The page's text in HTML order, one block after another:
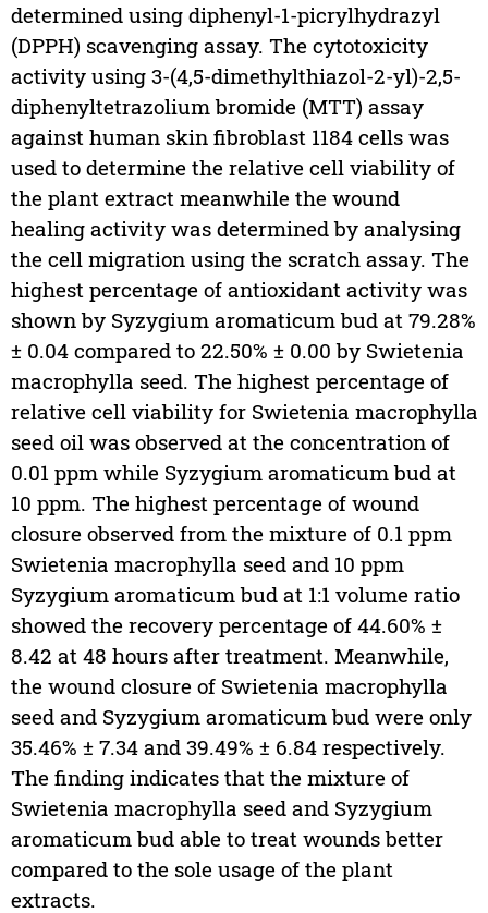
determined using diphenyl-1-picrylhydrazyl
(DPPH) scavenging assay. The cytotoxicity
activity using 3-(4,5-dimethylthiazol-2-yl)-2,5-
diphenyltetrazolium bromide (MTT) assay
against human skin fibroblast 1184 cells was
used to determine the relative cell viability of
the plant extract meanwhile the wound
healing activity was determined by analysing
the cell migration using the scratch assay. The
highest percentage of antioxidant activity was
shown by Syzygium aromaticum bud at 79.28%
± 0.04 compared to 22.50% ± 0.00 by Swietenia
macrophylla seed. The highest percentage of
relative cell viability for Swietenia macrophylla
seed oil was observed at the concentration of
0.01 ppm while Syzygium aromaticum bud at
10 ppm. The highest percentage of wound
closure observed from the mixture of 0.1 ppm
Swietenia macrophylla seed and 10 ppm
Syzygium aromaticum bud at 1:1 volume ratio
showed the recovery percentage of 44.60% ±
8.42 at 48 hours after treatment. Meanwhile,
the wound closure of Swietenia macrophylla
seed and Syzygium aromaticum bud were only
35.46% ± 7.34 and 39.49% ± 6.84 respectively.
The finding indicates that the mixture of
Swietenia macrophylla seed and Syzygium
aromaticum bud able to treat wounds better
compared to the sole usage of the plant
extracts.